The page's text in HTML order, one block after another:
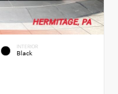
INTERIOR
Black